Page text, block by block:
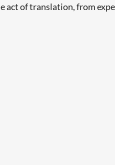
act of translation, from